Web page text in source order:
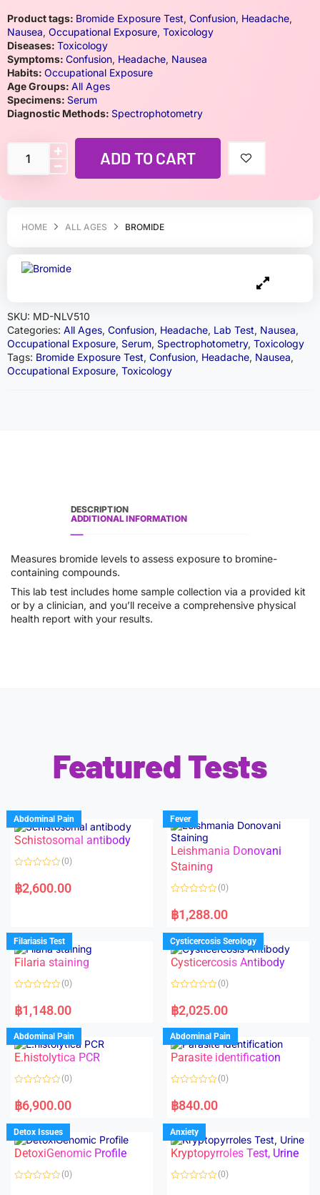
HOME ALL AGES BROMIDE
SKU: MD-NLV510
Categories: All Ages, Confusion, Headache, Lab Test, Nausea,
Occupational Exposure, Serum, Spectrophotometry, Toxicology
Tags: Bromide Exposure Test, Confusion, Headache, Nausea,
Occupational Exposure, Toxicology
Product tags: Bromide Exposure Test, Confusion, Headache,
Nausea, Occupational Exposure, Toxicology
Diseases: Toxicology
Symptoms: Confusion, Headache, Nausea
Habits: Occupational Exposure
Age Groups: All Ages
Specimens: Serum
Diagnostic Methods: Spectrophotometry
ADD TO CART
DESCRIPTION
ADDITIONAL INFORMATION
Measures bromide levels to assess exposure to bromine-
containing compounds.
This lab test includes home sample collection via a provided kit
or by a clinician, and you’ll receive a comprehensive physical
health report with your results.
Featured Tests
Abdominal Pain
Schistosomal antibody
a
t
u
t
o
f
5
(0)
฿2,600.00
Fever
Leishmania Donovani
Staining
a
t
d
0
o
u
f
(0)
฿1,288.00
Filariasis Test
Filaria staining
a
t
d
0
o
u
o
f
(0)
฿1,148.00
Cysticercosis Serology
Cysticercosis Antibody
a
t
d
0
o
u
o
f
(0)
฿2,025.00
Abdominal Pain
E.histolytica PCR
a
t
d
0
o
u
f
(0)
฿6,900.00
Abdominal Pain
Parasite identification
a
t
d
0
o
u
f
(0)
฿840.00
Detox Issues
DetoxiGenomic Profile
(0)
Anxiety
Kryptopyrroles Test, Urine
(0)